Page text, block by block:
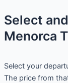
Select
Menorca
Select your
The price from